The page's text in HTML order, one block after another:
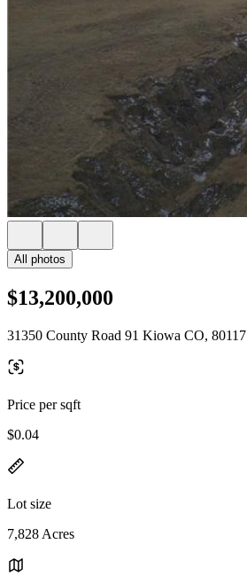
All photos
$13,200,000
31350 County Road 91 Kiowa CO, 80117
Price per sqft
$0.04
Lot size
7,828 Acres